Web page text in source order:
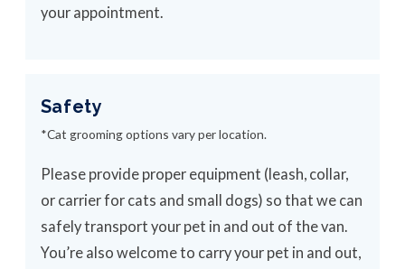
your appointment.
Safety
*Cat grooming options vary per location.
Please provide proper equipment (leash, collar,
or carrier for cats and small dogs) so that we can
safely transport your pet in and out of the van.
You’re also welcome to carry your pet in and out,